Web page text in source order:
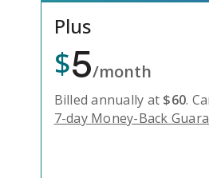
Plus
$5/month
Billed annually at $60.
7-day Money-Back